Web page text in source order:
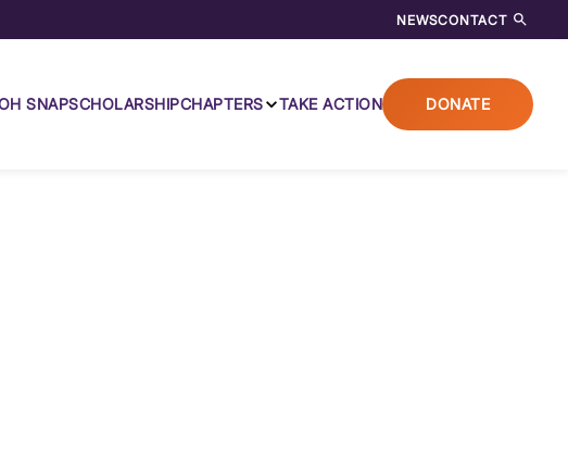
NEWSCONTACT
SNAPSCHOLARSHIPCHAPTERS TAKE ACTION DONATE